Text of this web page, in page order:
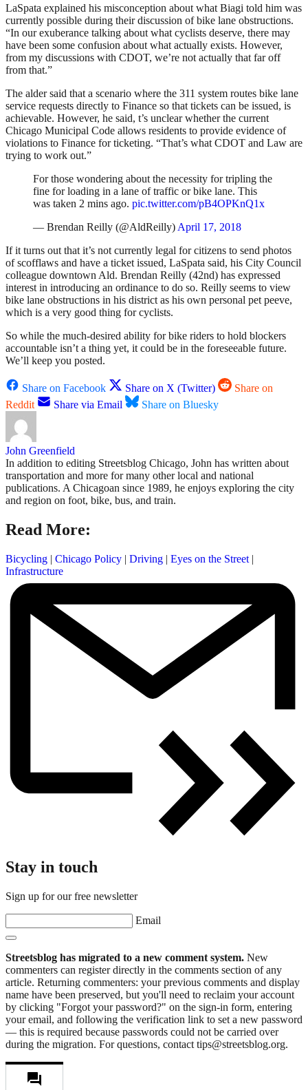
LaSpata explained his misconception about what Biagi told him was
currently possible during their discussion of bike lane obstructions.
“In our exuberance talking about what cyclists deserve, there may
have been some confusion about what actually exists. However,
from my discussions with CDOT, we’re not actually that far off
from that.”
The alder said that a scenario where the 311 system routes bike lane
service requests directly to Finance so that tickets can be issued, is
achievable. However, he said, t’s unclear whether the current
Chicago Municipal Code allows residents to provide evidence of
violations to Finance for ticketing. “That’s what CDOT and Law are
trying to work out.”
For those wondering about the necessity for tripling the
fine for loading in a lane of traffic or bike lane. This
was taken 2 mins ago. pic.twitter.com/pB4OPKnQ1x
— Brendan Reilly (@AldReilly)April 17, 2018
If it turns out that it’s not currently legal for citizens to send photos
of scofflaws and have a ticket issued, LaSpata said, his City Council
colleague downtown Ald. Brendan Reilly (42nd) has expressed
interest in introducing an ordinance to do so. Reilly seems to view
bike lane obstructions in his district as his own personal pet peeve,
which is a very good thing for cyclists.
So while the much-desired ability for bike riders to hold blockers
accountable isn’t a thing yet, it could be in the foreseeable future.
We’ll keep you posted.
Share on Facebook Share on X (Twitter)
Share on
Reddit
Share via Email Share on Bluesky
John Greenfield
In addition to editing Streetsblog Chicago, John has written about
transportation and more for many other local and national
publications. A Chicagoan since 1989, he enjoys exploring the city
and region on foot, bike, bus, and train.
Read More:
Bicycling | Chicago Policy | Driving | Eyes on the Street |
Infrastructure
Stay in touch
Sign up for our free newsletter
Email
Streetsblog has migrated to a new comment system. New
commenters can register directly in the comments section of any
article. Returning commenters: your previous comments and display
name have been preserved, but you'll need to reclaim your account
by clicking "Forgot your password?" on the sign-in form, entering
your email, and following the verification link to set a new password
— this is required because passwords could not be carried over
during the migration. For questions, contact tips@streetsblog.org.